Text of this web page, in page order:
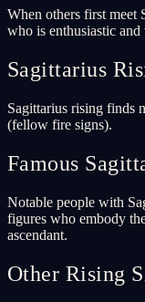
When others first meet
who is enthusiastic
Sagittarius
Sagittarius rising finds
(fellow fire signs).
Famous
Notable people with
figures who embody
ascendant.
Other Rising